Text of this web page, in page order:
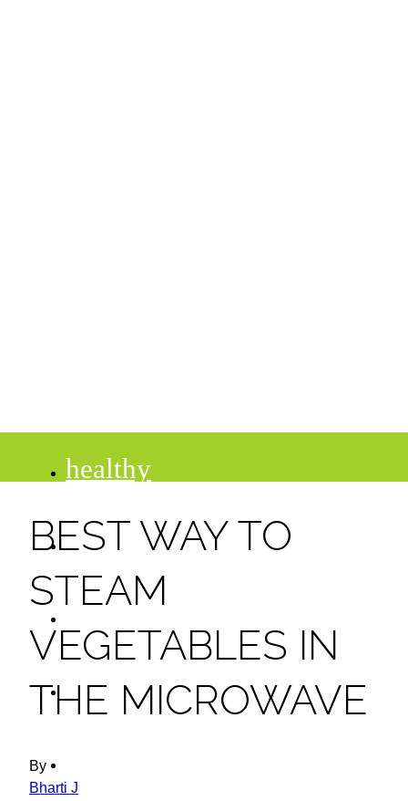
healthy
recipes
tips
desserts
BEST WAY TO
STEAM
VEGETABLES IN
THE MICROWAVE
By
Bharti J